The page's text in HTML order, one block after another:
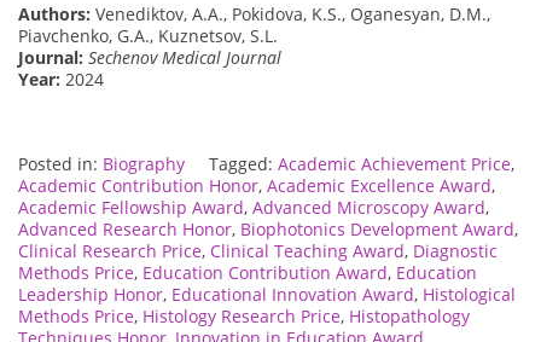
Authors: Venediktov, A.A., Pokidova, K.S., Oganesyan, D.M.,
Piavchenko, G.A., Kuznetsov, S.L.
Journal: Sechenov Medical Journal
Year: 2024
Posted in: Biography Tagged: Academic Achievement Price,
Academic Contribution Honor, Academic Excellence Award,
Academic Fellowship Award, Advanced Microscopy Award,
Advanced Research Honor, Biophotonics Development Award,
Clinical Research Price, Clinical Teaching Award, Diagnostic
Methods Price, Education Contribution Award, Education
Leadership Honor, Educational Innovation Award, Histological
Methods Price, Histology Research Price, Histopathology
Techniques Honor Innovation in Education Award